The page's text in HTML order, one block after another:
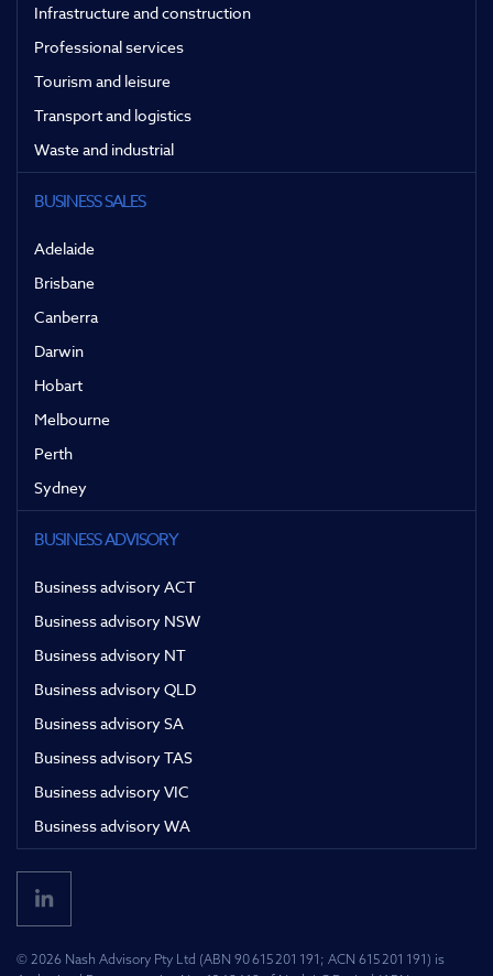
Infrastructure and construction
Professional services
Tourism and leisure
Transport and logistics
Waste and industrial
BUSINESS SALES
Adelaide
Brisbane
Canberra
Darwin
Hobart
Melbourne
Perth
Sydney
BUSINESS ADVISORY
Business advisory ACT
Business advisory NSW
Business advisory NT
Business advisory QLD
Business advisory SA
Business advisory TAS
Business advisory VIC
Business advisory WA
© 2026 Nash Advisory Pty Ltd (ABN 90 615 201 191; ACN 615 201 191) is